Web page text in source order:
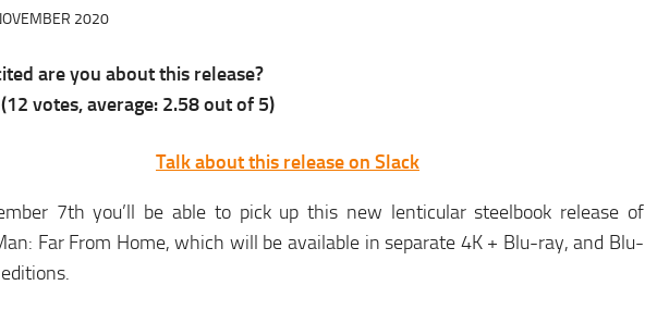
2020
are you about this release?
12 votes, average: 2.58out of 5)
Talk about this release on Slack
7th you’ll be able to pick up this new lenticular steelbook release of
Far From Home, which will be available in separate 4K + Blu-ray, and Blu-